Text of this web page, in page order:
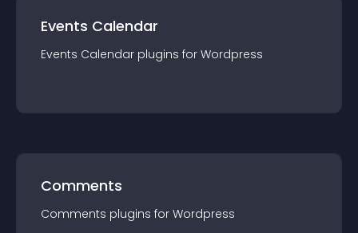
Events Calendar
Events Calendar plugins for Wordpress
Comments
Comments plugins for Wordpress